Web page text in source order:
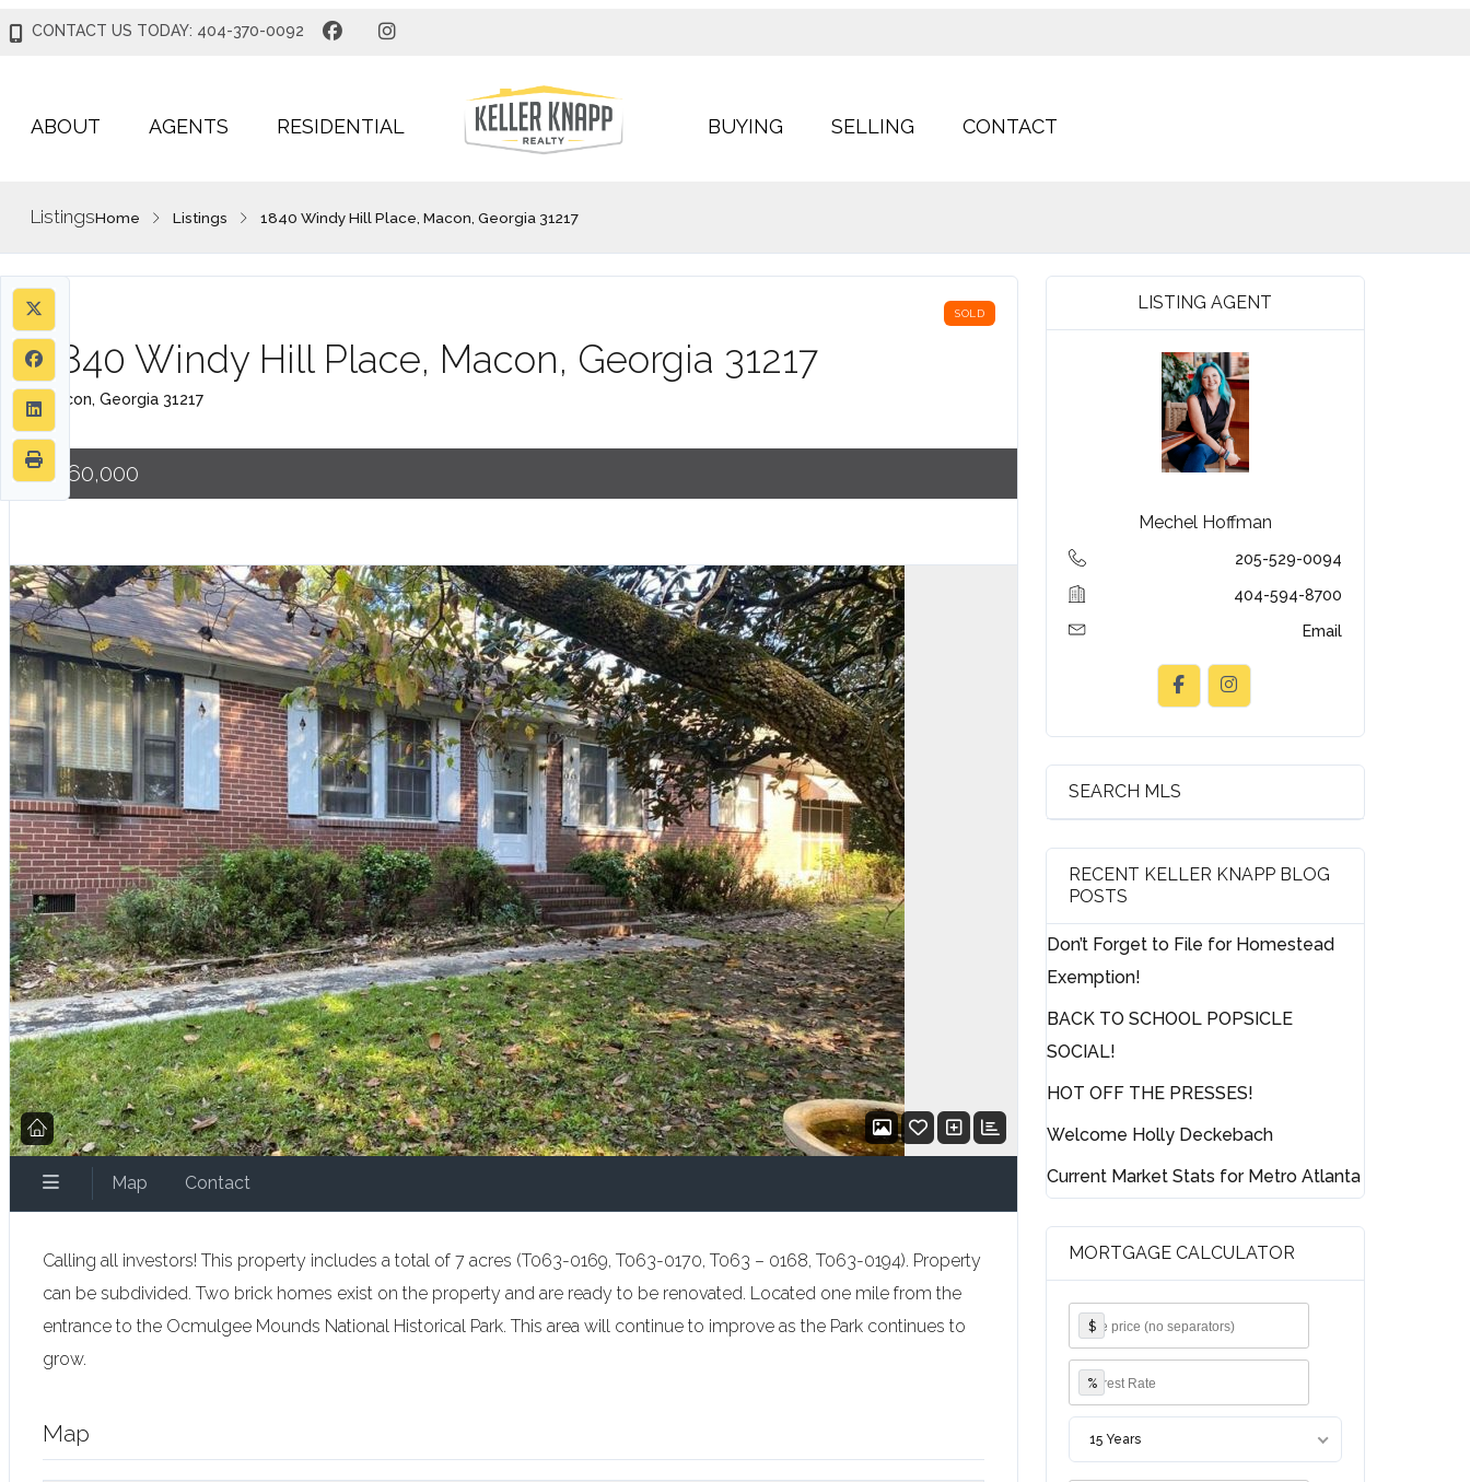
CONTACT US TODAY: 404-370-0092
ABOUT AGENTS RESIDENTIAL BUYING SELLING CONTACT
ListingsHome Listings 1840 Windy Hill Place, Macon, Georgia 31217
SOLD
1840 Windy Hill Place, Macon, Georgia 31217
Macon, Georgia 31217
$160,000
Map Contact
Calling all investors! This property includes a total of 7 acres (T063-0169, T063-0170, T063 – 0168, T063-0194). Property
can be subdivided. Two brick homes exist on the property and are ready to be renovated. Located one mile from the
entrance to the Ocmulgee Mounds National Historical Park. This area will continue to improve as the Park continues to
grow.
Map
LISTING AGENT
Mechel Hoffman
205-529-0094
404-594-8700
Email
SEARCH MLS
RECENT KELLER KNAPP BLOG
POSTS
Don’t Forget to File for Homestead
Exemption!
BACK TO SCHOOL POPSICLE
SOCIAL!
HOT OFF THE PRESSES!
Welcome Holly Deckebach
Current Market Stats for Metro Atlanta
MORTGAGE CALCULATOR
$
%
15 Years
Username
Password
LOGIN
Lost your password?